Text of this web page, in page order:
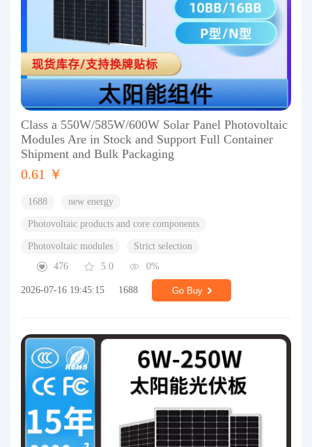
Class a 550W/585W/600W Solar Panel Photovoltaic
Modules Are in Stock and Support Full Container
Shipment and Bulk Packaging
0.61 ￥
1688 new energy
Photovoltaic products and core components
Photovoltaic modules
Strict selection
476
5.0 0%
2026-07-16 19:45:15 1688 Go Buy